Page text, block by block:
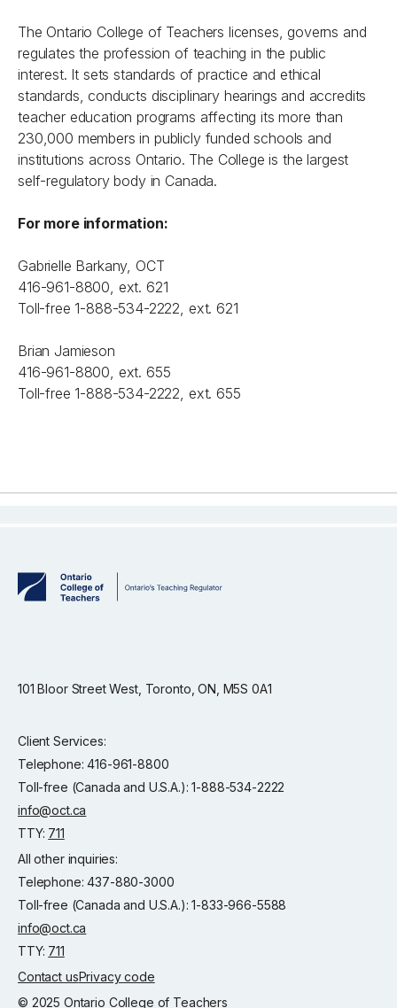
The Ontario College of Teachers licenses, governs and
regulates the profession of teaching in the public
interest. It sets standards of practice and ethical
standards, conducts disciplinary hearings and accredits
teacher education programs affecting its more than
230,000 members in publicly funded schools and
institutions across Ontario. The College is the largest
self-regulatory body in Canada.
For more information:
Gabrielle Barkany, OCT
416-961-8800, ext. 621
Toll-free 1-888-534-2222, ext. 621
Brian Jamieson
416-961-8800, ext. 655
Toll-free 1-888-534-2222, ext. 655
101 Bloor Street West, Toronto, ON, M5S 0A1
Client Services:
Telephone: 416-961-8800
Toll-free (Canada and U.S.A.): 1-888-534-2222
info@oct.ca
TTY: 711
All other inquiries:
Telephone: 437-880-3000
Toll-free (Canada and U.S.A.): 1-833-966-5588
info@oct.ca
TTY: 711
Contact usPrivacy code
© 2025 Ontario College of Teachers